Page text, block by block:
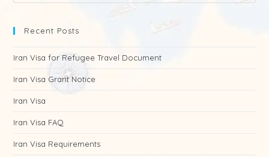
Recent Posts
Iran Visa for Refugee Travel Document
Iran Visa Grant Notice
Iran Visa
Iran Visa FAQ
Iran Visa Requirements